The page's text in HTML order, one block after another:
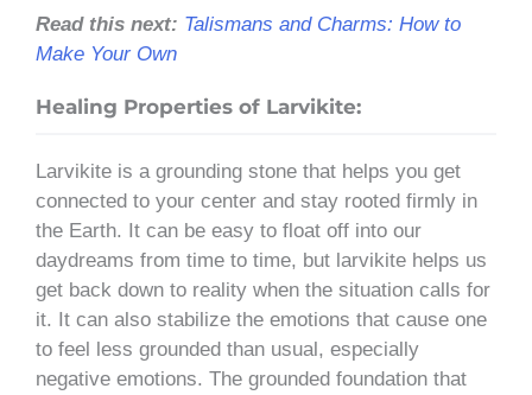
Read this next: Talismans and Charms: How to
Make Your Own
Healing Properties of Larvikite:
Larvikite is a grounding stone that helps you get
connected to your center and stay rooted firmly in
the Earth. It can be easy to float off into our
daydreams from time to time, but larvikite helps us
get back down to reality when the situation calls for
it. It can also stabilize the emotions that cause one
to feel less grounded than usual, especially
negative emotions. The grounded foundation that